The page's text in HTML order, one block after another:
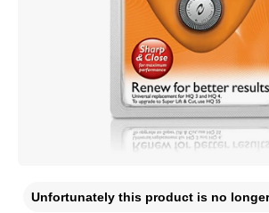
Unfortunately this product is no